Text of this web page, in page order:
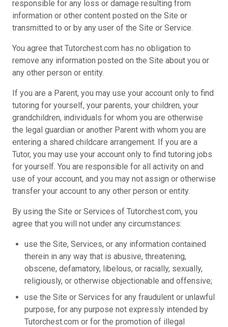
responsible for any loss or damage resulting from
information or other content posted on the Site or
transmitted to or by any user of the Site or Service.
You agree that Tutorchest.com has no obligation to
remove any information posted on the Site about you or
any other person or entity.
If you are a Parent, you may use your account only to find
tutoring for yourself, your parents, your children, your
grandchildren, individuals for whom you are otherwise
the legal guardian or another Parent with whom you are
entering a shared childcare arrangement. If you are a
Tutor, you may use your account only to find tutoring jobs
for yourself. You are responsible for all activity on and
use of your account, and you may not assign or otherwise
transfer your account to any other person or entity.
By using the Site or Services of Tutorchest.com, you
agree that you will not under any circumstances:
use the Site, Services, or any information contained
therein in any way that is abusive, threatening,
obscene, defamatory, libelous, or racially, sexually,
religiously, or otherwise objectionable and offensive;
use the Site or Services for any fraudulent or unlawful
purpose, for any purpose not expressly intended by
Tutorchest.com or for the promotion of illegal